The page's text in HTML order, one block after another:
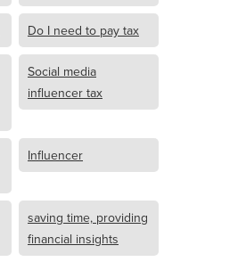
Do I need to pay tax
Social media
influencer tax
Influencer
saving time, providing
financial insights